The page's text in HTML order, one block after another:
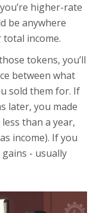
higher-rate
be anywhere
income.
tokens, you’ll
between what
sold them for. If
later, you made
than a year,
income). If you
- usually